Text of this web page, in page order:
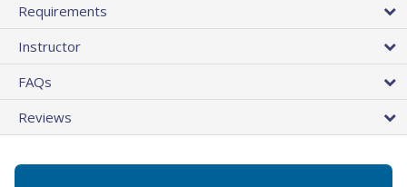
Requirements
Instructor
FAQs
Reviews